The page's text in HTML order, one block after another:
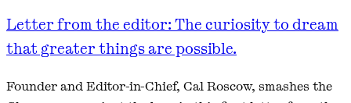
Letter from the editor: The curiosity to dream
that greater things are possible.
Founder and Editor-in-Chief, Cal Roscow, smashes the